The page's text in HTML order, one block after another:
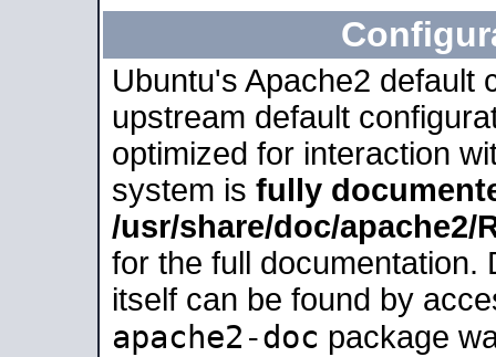
Ubuntu's Apache2 default
upstream default
optimized for interaction
system is fully
/usr/share/doc/apache2/
for the full documentation.
itself can be found by
apache2-doc package